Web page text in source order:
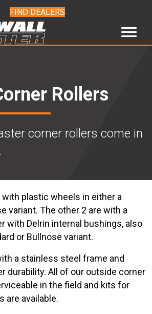
FIND DEALERS
Rollers
corner rollers come in
plastic wheels in either a
variant. The other 2 are with a
with Delrin internal bushings, also
or Bullnose variant.
a stainless steel frame and
durability. All of our outside corner
in the field and kits for
are available.